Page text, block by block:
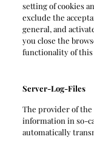
setting of cookies
exclude the
general, and
you close the
functionality of this
Server-Log-Files
The provider of the
information in so-
automatically